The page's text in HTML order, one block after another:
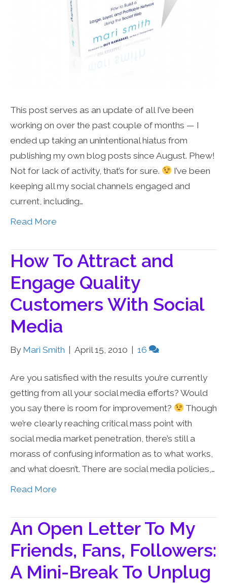
This post serves as an update of all I’ve been
working on over the past couple of months — I
ended up taking an unintentional hiatus from
publishing my own blog posts since August. Phew!
Not for lack of activity, that’s for sure.
I’ve been
keeping all my social channels engaged and
current, including…
Read More
How To Attract and
Engage Quality
Customers With Social
Media
By Mari Smith | April 15, 2010 | 16
Are you satisfied with the results you’re currently
getting from all your social media efforts? Would
you say there is room for improvement?
Though
we’re clearly reaching critical mass point with
social media market penetration, there’s still a
morass of confusing information as to what works,
and what doesn’t. There are social media policies,…
Read More
An Open Letter To My
Friends, Fans, Followers:
A Mini-Break To Unplug